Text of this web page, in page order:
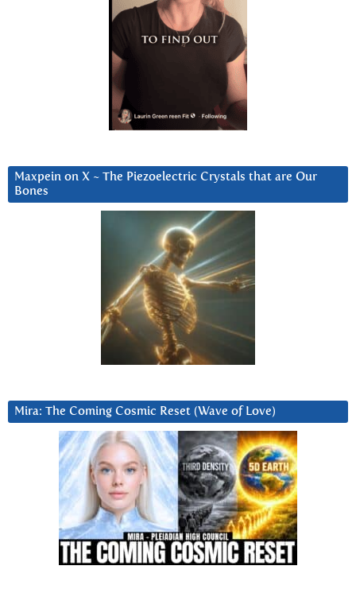
Maxpein on X ~ The Piezoelectric Crystals that are Our
Bones
Mira: The Coming Cosmic Reset (Wave of Love)